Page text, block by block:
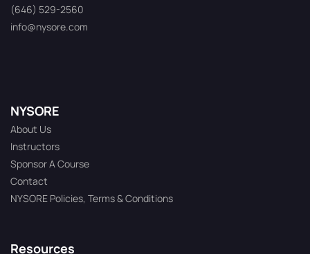
(646) 529-2560
info@nysore.com
NYSORE
About Us
Instructors
Sponsor A Course
Contact
NYSORE Policies, Terms & Conditions
Resources